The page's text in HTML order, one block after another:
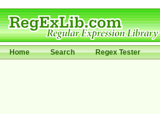
Home Search Regex Tester